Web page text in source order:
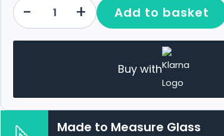
- +
Qty Add to basket
Buy with
Made to Measure Glass